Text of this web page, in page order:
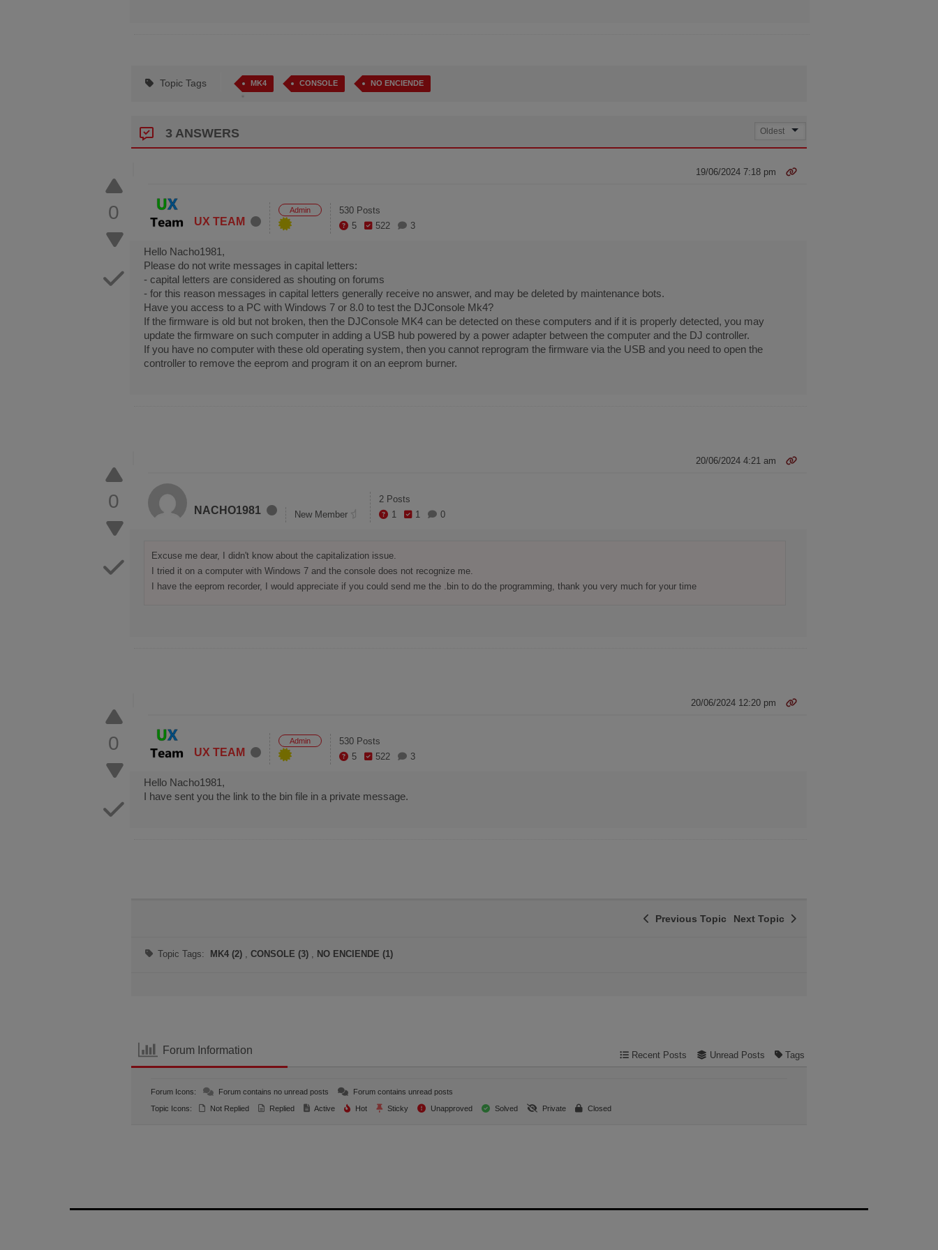
Topic Tags MK4 CONSOLE NO ENCIENDE
3 ANSWERS
0
19/06/2024 7:18 pm
UX TEAM
Admin
530 Posts
5
522 3
Hello Nacho1981,
Please do not write messages in capital letters:
- capital letters are considered as shouting on forums
- for this reason messages in capital letters generally receive no answer, and may be deleted by maintenance bots.
Have you access to a PC with Windows 7 or 8.0 to test the DJConsole Mk4?
If the firmware is old but not broken, then the DJConsole MK4 can be detected on these computers and if it is properly detected, you may
update the firmware on such computer in adding a USB hub powered by a power adapter between the computer and the DJ controller.
If you have no computer with these old operating system, then you cannot reprogram the firmware via the USB and you need to open the
controller to remove the eeprom and program it on an eeprom burner.
0
20/06/2024 4:21 am
NACHO1981 New Member
2 Posts
1
1 0
Excuse me dear, I didn't know about the capitalization issue.
I tried it on a computer with Windows 7 and the console does not recognize me.
I have the eeprom recorder, I would appreciate if you could send me the .bin to do the programming, thank you very much for your time
0
20/06/2024 12:20 pm
UX TEAM
Admin
530 Posts
5
522 3
Hello Nacho1981,
I have sent you the link to the bin file in a private message.
Previous Topic Next Topic
Topic Tags: MK4 (2) , CONSOLE (3) , NO ENCIENDE (1)
Forum Information Recent Posts Unread Posts Tags
Forum Icons: Forum contains no unread posts
Forum contains unread posts
Topic Icons:
Not Replied Replied Active Hot Sticky Unapproved Solved Private Closed